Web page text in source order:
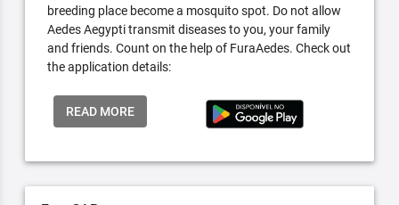
breeding place become a mosquito spot. Do not allow
Aedes Aegypti transmit diseases to you, your family
and friends. Count on the help of FuraAedes. Check out
the application details:
READ MORE